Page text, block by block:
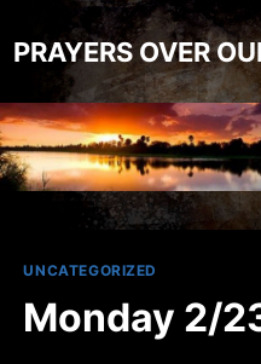
to
content
PRAYERS OVER
UNCATEGORIZED
Monday 2/